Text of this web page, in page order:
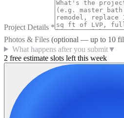
Project Details *
Photos & Files (optional — up to 10
What happens after you submit▼
2 free estimate slots left this week